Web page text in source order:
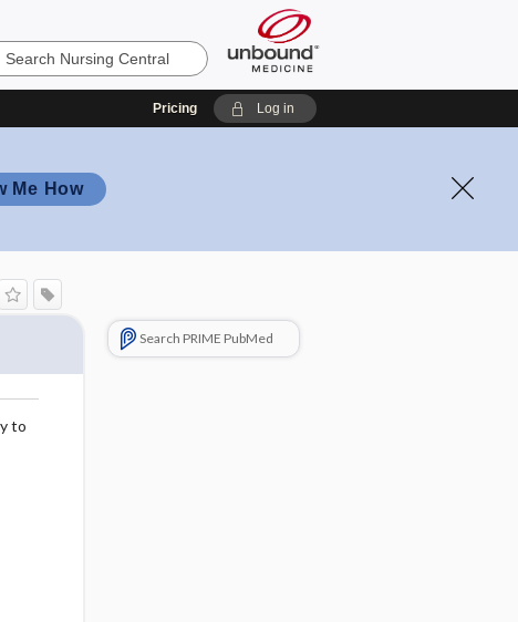
Pricing Log in
Me How
to
Search PRIME PubMed